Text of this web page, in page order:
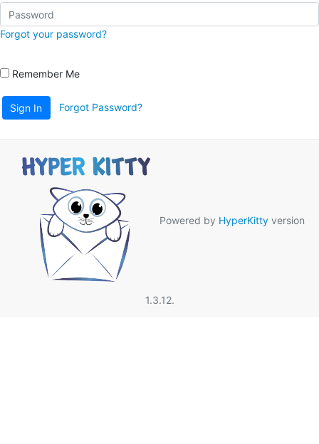
Forgot your password?
Remember Me
Sign In Forgot Password?
Powered by HyperKitty version
1.3.12.